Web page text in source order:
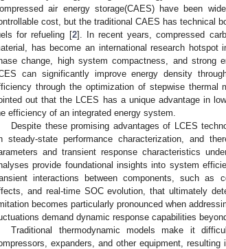
air energy storage(CAES) have been
cost, but the traditional CAES has technical
for refueling [2]. In recent years, compressed
has become an international research
change, high system compactness, and strong
can significantly improve energy density
through the optimization of stepwise thermal
out that the LCES has a unique advantage in
efficiency of an integrated energy system.
Despite these promising advantages of LCES
steady-state performance characterization, and
and transient response characteristics
provide foundational insights into system
interactions between components, such as
and real-time SOC evolution, that ultimately
becomes particularly pronounced when
demand dynamic response capabilities
Traditional thermodynamic models make it
expanders, and other equipment,